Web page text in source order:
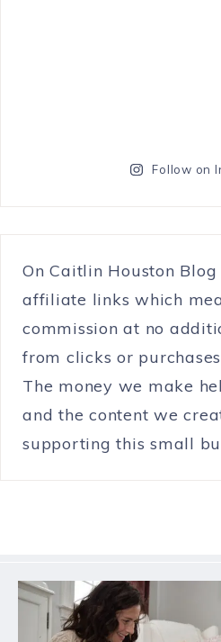
Follow on
On Caitlin Houston
affiliate links which
commission at no
from clicks or
The money we make
and the content we
supporting this small